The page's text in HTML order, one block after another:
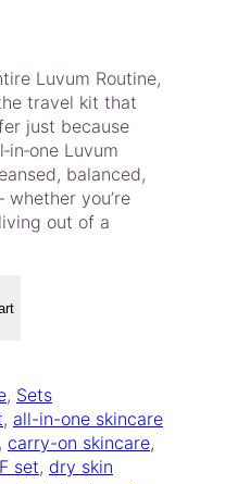
Luvum Routine,
travel kit that
just because
Luvum
balanced,
you’re
out of a
, Sets
, all-in-one skincare
, carry-on skincare
set, dry skin